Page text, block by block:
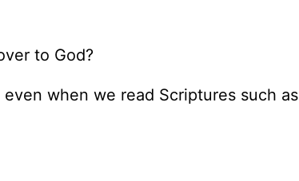
to God?
when we read Scriptures such as